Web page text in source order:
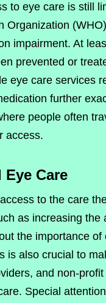
to eye care is still
Organization
impairment. At
prevented or
eye care services
further
people often
access.
Care
to the care
as increasing
the importance
is also crucial to
and non-
Special